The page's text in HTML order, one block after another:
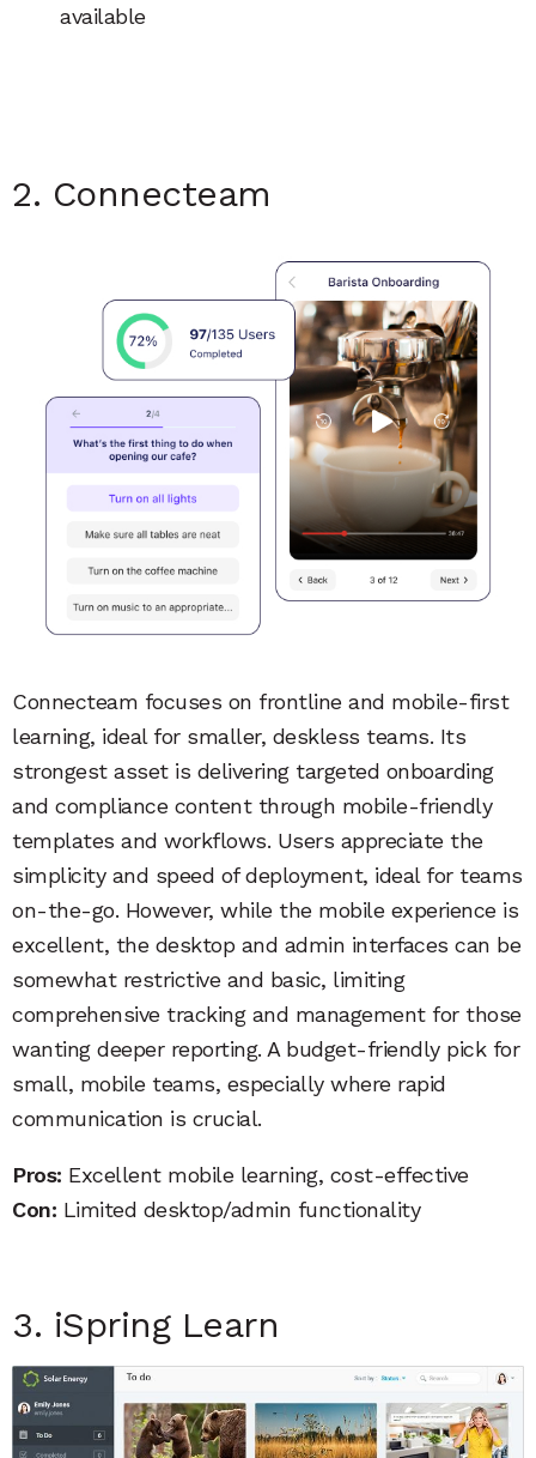
available
2. Connecteam
Connecteam focuses on frontline and mobile-first
learning, ideal for smaller, deskless teams. Its
strongest asset is delivering targeted onboarding
and compliance content through mobile-friendly
templates and workflows. Users appreciate the
simplicity and speed of deployment, ideal for teams
on-the-go. However, while the mobile experience is
excellent, the desktop and admin interfaces can be
somewhat restrictive and basic, limiting
comprehensive tracking and management for those
wanting deeper reporting. A budget-friendly pick for
small, mobile teams, especially where rapid
communication is crucial.
Pros: Excellent mobile learning, cost-effective
Con: Limited desktop/admin functionality
3. iSpring Learn